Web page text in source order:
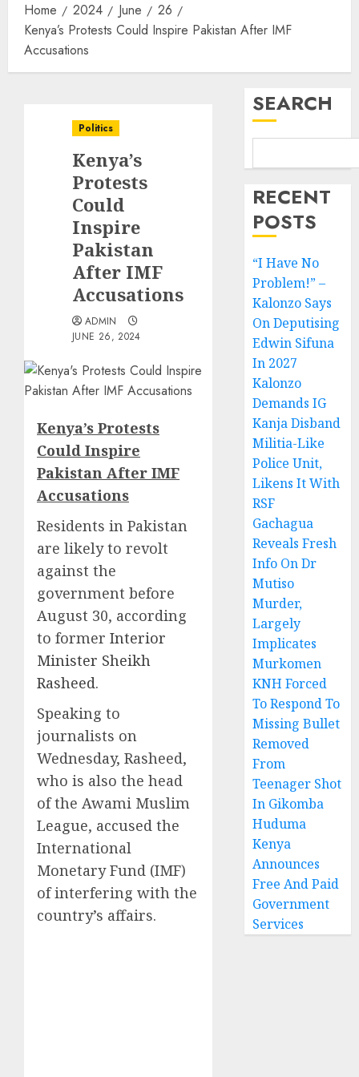
Home 2024 June
26
Kenya’s Protests Could Inspire Pakistan After IMF
Accusations
Politics
Kenya’s
Protests
Could
Inspire
Pakistan
After IMF
Accusations
ADMIN
JUNE 26, 2024
Kenya’s Protests
Could Inspire
Pakistan After IMF
Accusations
Residents in Pakistan
are likely to revolt
against the
government before
August 30, according
to former Interior
Minister Sheikh
Rasheed.
Speaking to
journalists on
Wednesday, Rasheed,
who is also the head
of the Awami Muslim
League, accused the
International
Monetary Fund (IMF)
of interfering with the
country’s affairs.
SEARCH
RECENT
POSTS
“I Have No
Problem!” –
Kalonzo Says
On Deputising
Edwin Sifuna
In 2027
Kalonzo
Demands IG
Kanja Disband
Militia-Like
Police Unit,
Likens It With
RSF
Gachagua
Reveals Fresh
Info On Dr
Mutiso
Murder,
Largely
Implicates
Murkomen
KNH Forced
To Respond To
Missing Bullet
Removed
From
Teenager Shot
In Gikomba
Huduma
Kenya
Announces
Free And Paid
Government
Services